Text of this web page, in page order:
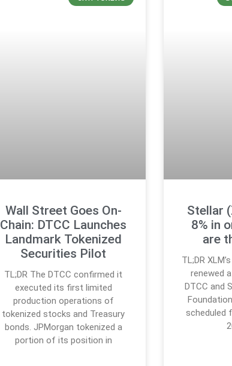
Wall Street Goes On-
Chain: DTCC Launches
Landmark Tokenized
Securities Pilot
TL;DR The DTCC confirmed it
executed its first limited
production operations of
tokenized stocks and Treasury
bonds. JPMorgan tokenized a
portion of its position in
Stellar
8% in
are
TL;DR
renewed
DTCC and
scheduled